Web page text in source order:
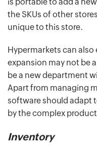
the SKUs of other
unique to this store.
Hypermarkets can
expansion may not be
be a new department
Apart from managing
software should adapt
by the complex
Inventory